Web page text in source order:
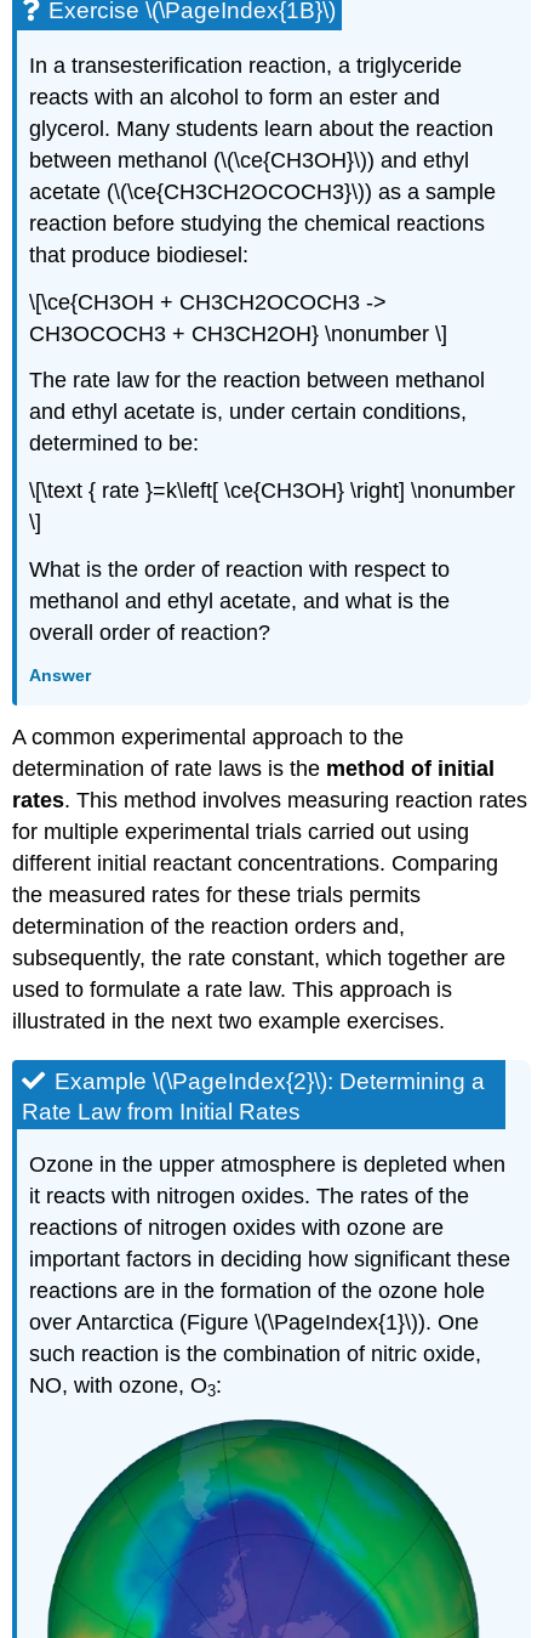
Exercise \(\PageIndex{1B}\)
In a transesterification reaction, a triglyceride
reacts with an alcohol to form an ester and
glycerol. Many students learn about the reaction
between methanol (\(\ce{CH3OH}\)) and ethyl
acetate (\(\ce{CH3CH2OCOCH3}\)) as a sample
reaction before studying the chemical reactions
that produce biodiesel:
\[\ce{CH3OH + CH3CH2OCOCH3 ->
CH3OCOCH3 + CH3CH2OH} \nonumber \]
The rate law for the reaction between methanol
and ethyl acetate is, under certain conditions,
determined to be:
\[\text { rate }=k\left[ \ce{CH3OH} \right] \nonumber
\]
What is the order of reaction with respect to
methanol and ethyl acetate, and what is the
overall order of reaction?
Answer
A common experimental approach to the
determination of rate laws is the method of initial
rates. This method involves measuring reaction rates
for multiple experimental trials carried out using
different initial reactant concentrations. Comparing
the measured rates for these trials permits
determination of the reaction orders and,
subsequently, the rate constant, which together are
used to formulate a rate law. This approach is
illustrated in the next two example exercises.
Example \(\PageIndex{2}\): Determining a
Rate Law from Initial Rates
Ozone in the upper atmosphere is depleted when
it reacts with nitrogen oxides. The rates of the
reactions of nitrogen oxides with ozone are
important factors in deciding how significant these
reactions are in the formation of the ozone hole
over Antarctica (Figure \(\PageIndex{1}\)). One
such reaction is the combination of nitric oxide,
NO, with ozone, O3: